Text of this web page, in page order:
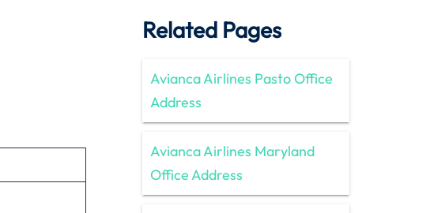
Related Pages
Avianca Airlines Pasto Office
Address
Avianca Airlines Maryland
Office Address